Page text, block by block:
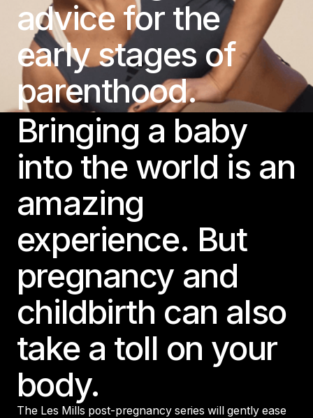
advice for the
early stages of
parenthood.
Bringing a baby
into the world is an
amazing
experience. But
pregnancy and
childbirth can also
take a toll on your
body.
The Les Mills post-pregnancy series will gently ease